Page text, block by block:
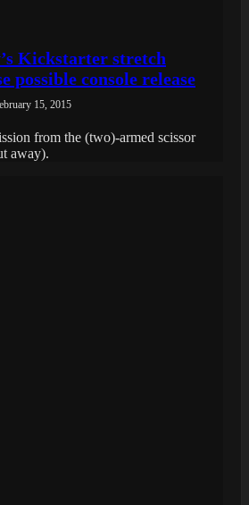
Kickstarter stretch
possible console release
15, 2015
from the (two)-armed scissor
away).